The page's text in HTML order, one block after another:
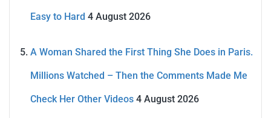
Easy to Hard 4 August 2026
A Woman Shared the First Thing She Does in Paris.
Millions Watched – Then the Comments Made Me
Check Her Other Videos 4 August 2026